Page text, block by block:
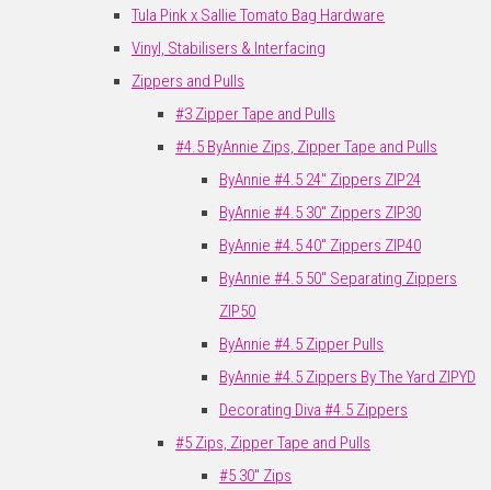
Tula Pink x Sallie Tomato Bag Hardware
Vinyl, Stabilisers & Interfacing
Zippers and Pulls
#3 Zipper Tape and Pulls
#4.5 ByAnnie Zips, Zipper Tape and Pulls
ByAnnie #4.5 24" Zippers ZIP24
ByAnnie #4.5 30" Zippers ZIP30
ByAnnie #4.5 40" Zippers ZIP40
ByAnnie #4.5 50" Separating Zippers
ZIP50
ByAnnie #4.5 Zipper Pulls
ByAnnie #4.5 Zippers By The Yard ZIPYD
Decorating Diva #4.5 Zippers
#5 Zips, Zipper Tape and Pulls
#5 30" Zips